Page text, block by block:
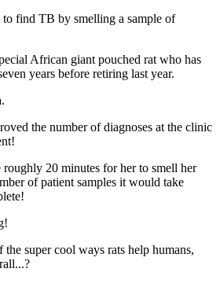
to find TB by smelling a sample of
African giant pouched rat who has
years before retiring last year.
the number of diagnoses at the clinic
20 minutes for her to smell her
of patient samples it would take
super cool ways rats help humans,